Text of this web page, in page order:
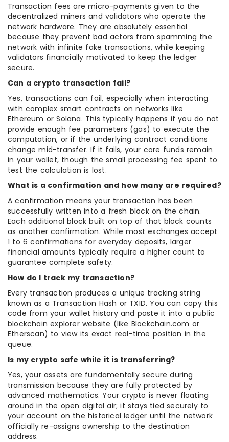
Transaction fees are micro-payments given to the
decentralized miners and validators who operate the
network hardware. They are absolutely essential
because they prevent bad actors from spamming the
network with infinite fake transactions, while keeping
validators financially motivated to keep the ledger
secure.
Can a crypto transaction fail?
Yes, transactions can fail, especially when interacting
with complex smart contracts on networks like
Ethereum or Solana. This typically happens if you do not
provide enough fee parameters (gas) to execute the
computation, or if the underlying contract conditions
change mid-transfer. If it fails, your core funds remain
in your wallet, though the small processing fee spent to
test the calculation is lost.
What is a confirmation and how many are required?
A confirmation means your transaction has been
successfully written into a fresh block on the chain.
Each additional block built on top of that block counts
as another confirmation. While most exchanges accept
1 to 6 confirmations for everyday deposits, larger
financial amounts typically require a higher count to
guarantee complete safety.
How do I track my transaction?
Every transaction produces a unique tracking string
known as a Transaction Hash or TXID. You can copy this
code from your wallet history and paste it into a public
blockchain explorer website (like Blockchain.com or
Etherscan) to view its exact real-time position in the
queue.
Is my crypto safe while it is transferring?
Yes, your assets are fundamentally secure during
transmission because they are fully protected by
advanced mathematics. Your crypto is never floating
around in the open digital air; it stays tied securely to
your account on the historical ledger until the network
officially re-assigns ownership to the destination
address.